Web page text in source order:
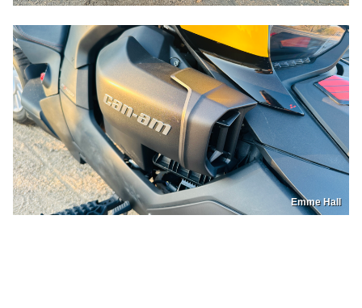
Emme Hall